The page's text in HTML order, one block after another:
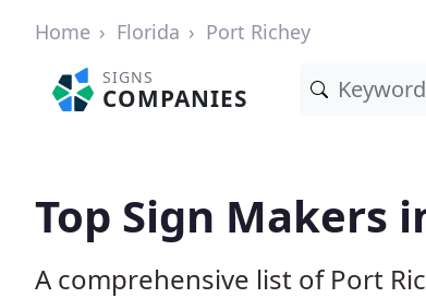
Home Florida Port Richey
SIGNS
COMPANIES
Top Sign Makers
A comprehensive list of Port